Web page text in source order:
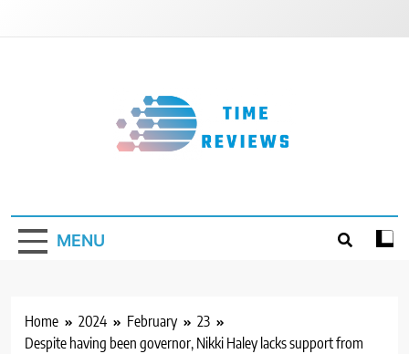
MENU
Home 2024 February
23
Despite having been governor, Nikki Haley lacks support from